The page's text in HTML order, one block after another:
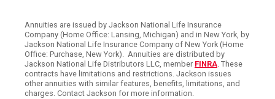
Annuities are issued by Jackson National Life Insurance
Company (Home Office: Lansing, Michigan) and in New York, by
Jackson National Life Insurance Company of New York (Home
Office: Purchase, New York). Annuities are distributed by
Jackson National Life Distributors LLC, member FINRA. These
contracts have limitations and restrictions. Jackson issues
other annuities with similar features, benefits, limitations, and
charges. Contact Jackson for more information.